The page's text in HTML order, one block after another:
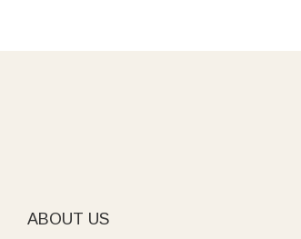
ABOUT US